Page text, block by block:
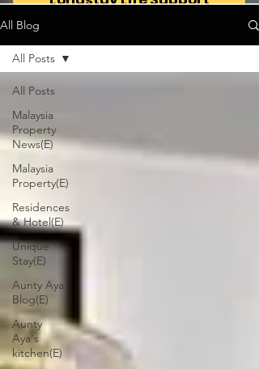
All Blog
All Posts
Malaysia
Property
News(E)
Malaysia
Property(E)
Residences
& Hotel(E)
Unique
Stay(E)
Aunty Aya
Blog(E)
Aunty
Aya's
kitchen(E)
All Posts